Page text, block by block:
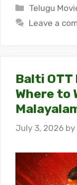
Categories
Telugu
Leave a
Balti OTT
Where to
July 3, 2026 by